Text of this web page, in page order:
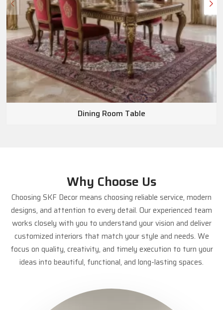
Dining Room Table
Why Choose Us
Choosing SKF Decor means choosing reliable service, modern
designs, and attention to every detail. Our experienced team
works closely with you to understand your vision and deliver
customized interiors that match your style and needs. We
focus on quality, creativity, and timely execution to turn your
ideas into beautiful, functional, and long-lasting spaces.